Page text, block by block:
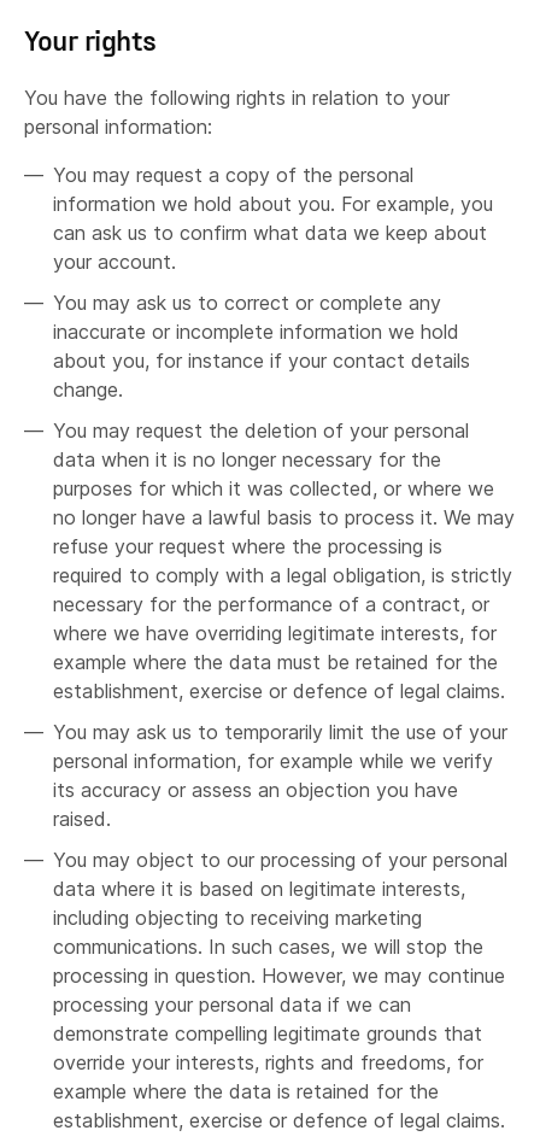
Your rights
You have the following rights in relation to your
personal information:
You may request a copy of the personal
information we hold about you. For example, you
can ask us to confirm what data we keep about
your account.
You may ask us to correct or complete any
inaccurate or incomplete information we hold
about you, for instance if your contact details
change.
You may request the deletion of your personal
data when it is no longer necessary for the
purposes for which it was collected, or where we
no longer have a lawful basis to process it. We may
refuse your request where the processing is
required to comply with a legal obligation, is strictly
necessary for the performance of a contract, or
where we have overriding legitimate interests, for
example where the data must be retained for the
establishment, exercise or defence of legal claims.
You may ask us to temporarily limit the use of your
personal information, for example while we verify
its accuracy or assess an objection you have
raised.
You may object to our processing of your personal
data where it is based on legitimate interests,
including objecting to receiving marketing
communications. In such cases, we will stop the
processing in question. However, we may continue
processing your personal data if we can
demonstrate compelling legitimate grounds that
override your interests, rights and freedoms, for
example where the data is retained for the
establishment, exercise or defence of legal claims.